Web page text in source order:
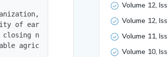
intensive agriculture, and
of earthworms and
nutrient loops, recycling
agriculture, Nutrient recycling},
Volume 12,
Volume 12,
Volume 11,
Volume 10,